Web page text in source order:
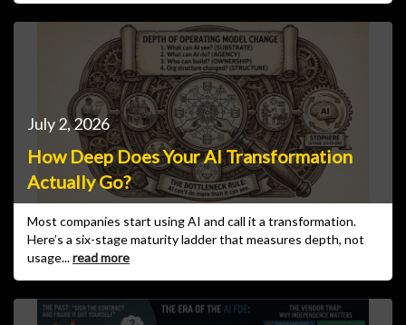
How Deep Does Your AI Transformation
Actually Go?
July 2, 2026
Most companies start using AI and call it a transformation.
Here’s a six-stage maturity ladder that measures depth, not
usage...read more